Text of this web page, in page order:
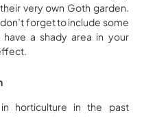
very own Goth garden.
forget to include some
a shady area in your
horticulture in the past